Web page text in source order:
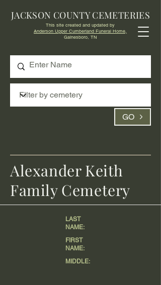
GO
JACKSON COUNTY CEMETERIES
This site created and updated by
Anderson Upper Cumberland Funeral Home,
Gainesboro, TN
LAST
NAME:
FIRST
NAME:
MIDDLE:
Alexander Keith
Family Cemetery